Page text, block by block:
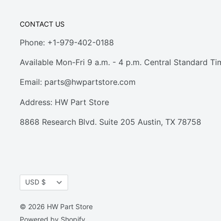
CONTACT US
Phone: +1-979-402-0188
Available Mon-Fri 9 a.m. - 4 p.m. Central Standard
Email: parts@hwpartstore.com
Address: HW Part Store
8868 Research Blvd. Suite 205 Austin, TX 78758
Currency
USD $
© 2026 HW Part Store
Powered by Shopify